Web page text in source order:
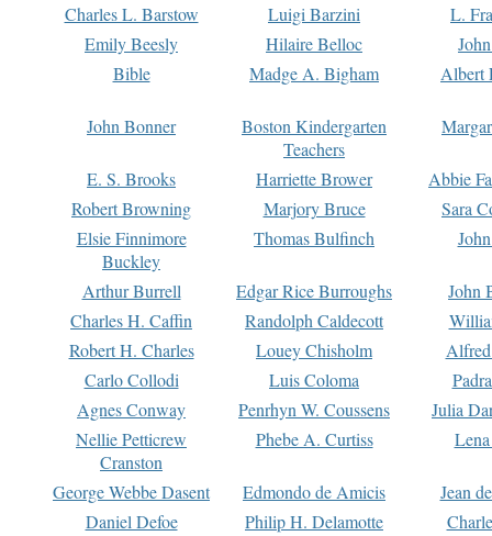
Charles L. Barstow
Luigi Barzini
L.
Emily Beesly
Hilaire Belloc
Bible
Madge A. Bigham Albert
John Bonner
Boston Kindergarten
Teachers
E. S. Brooks Harriette Brower
Abbie
Robert Browning
Marjory Bruce
Sara
Elsie Finnimore
Buckley
Thomas Bulfinch
Arthur Burrell Edgar Rice Burroughs
John
Charles H. Caffin
Randolph Caldecott
Robert H. Charles
Louey Chisholm
Carlo Collodi
Luis Coloma
Agnes Conway
Penrhyn W. Coussens
Julia
Nellie Petticrew
Cranston
Phebe A. Curtiss
George Webbe Dasent Edmondo de Amicis
Jean
Daniel Defoe
Philip H. Delamotte